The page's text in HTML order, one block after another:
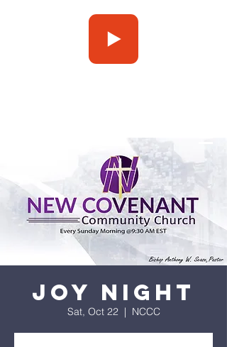
Joy Night
Sat, Oct 22
  |
NCCC